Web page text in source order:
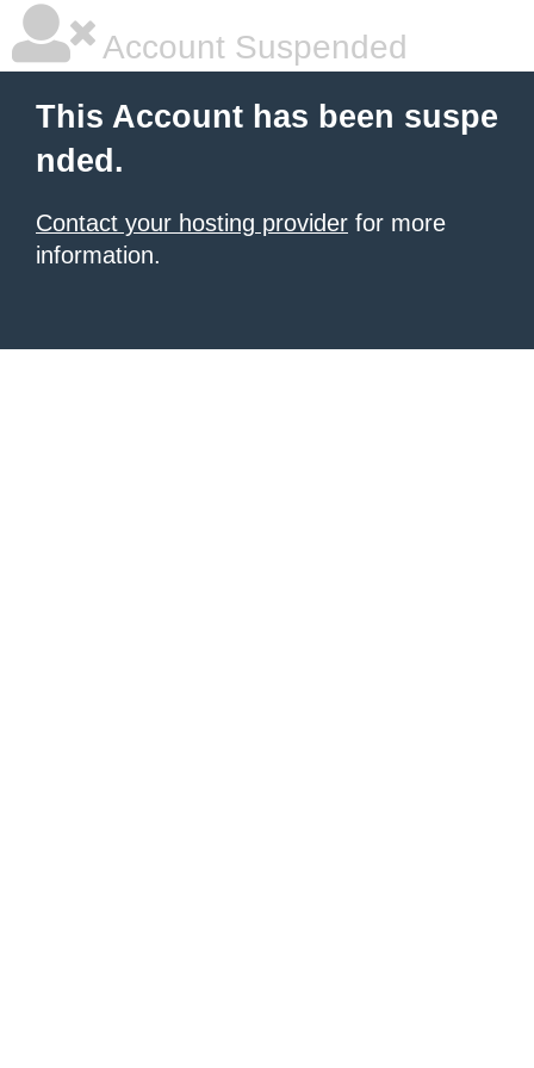
Account Suspended
This Account has been suspe
nded.
Contact your hosting provider for more
information.